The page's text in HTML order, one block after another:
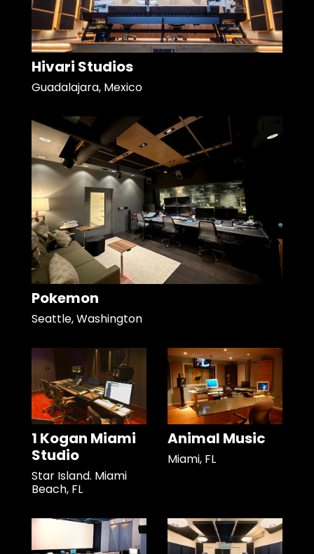
Hivari Studios
Guadalajara, Mexico
Pokemon
Seattle, Washington
1 Kogan Miami
Studio
Star Island. Miami
Beach, FL
Animal Music
Miami, FL